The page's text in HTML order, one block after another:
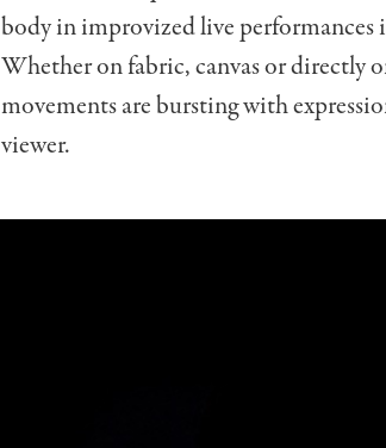
body in improvized live
Whether on fabric, canvas or directly
movements are bursting with
viewer.